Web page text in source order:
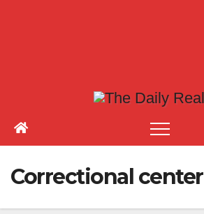
Correctional center